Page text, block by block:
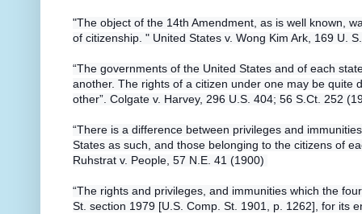
"The object of the 14th Amendment, as is well known,
of citizenship. " United States v. Wong Kim Ark, 169 U.
“The governments of the United States and of each
another. The rights of a citizen under one may be quite
other”. Colgate v. Harvey, 296 U.S. 404; 56 S.Ct. 252
“There is a difference between privileges and
States as such, and those belonging to the citizens of
Ruhstrat v. People, 57 N.E. 41 (1900)
“The rights and privileges, and immunities which the
St. section 1979 [U.S. Comp. St. 1901, p. 1262], for its